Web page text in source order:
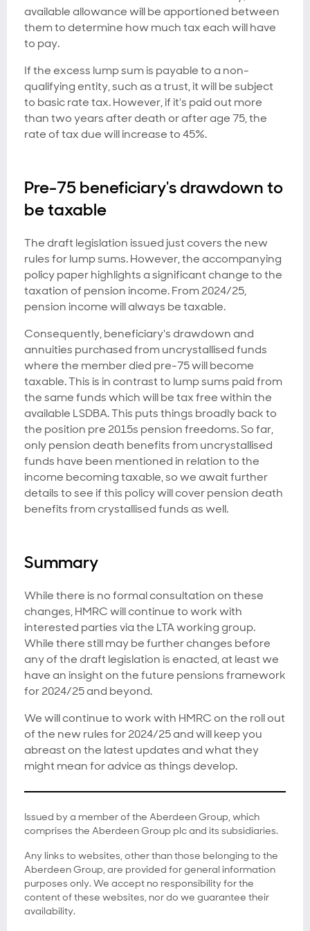
available allowance will be apportioned between
them to determine how much tax each will have
to pay.
If the excess lump sum is payable to a non-
qualifying entity, such as a trust, it will be subject
to basic rate tax. However, if it's paid out more
than two years after death or after age 75, the
rate of tax due will increase to 45%.
Pre-75 beneficiary's drawdown to
be taxable
The draft legislation issued just covers the new
rules for lump sums. However, the accompanying
policy paper highlights a significant change to the
taxation of pension income. From 2024/25,
pension income will always be taxable.
Consequently, beneficiary's drawdown and
annuities purchased from uncrystallised funds
where the member died pre-75 will become
taxable. This is in contrast to lump sums paid from
the same funds which will be tax free within the
available LSDBA. This puts things broadly back to
the position pre 2015s pension freedoms. So far,
only pension death benefits from uncrystallised
funds have been mentioned in relation to the
income becoming taxable, so we await further
details to see if this policy will cover pension death
benefits from crystallised funds as well.
Summary
While there is no formal consultation on these
changes, HMRC will continue to work with
interested parties via the LTA working group.
While there still may be further changes before
any of the draft legislation is enacted, at least we
have an insight on the future pensions framework
for 2024/25 and beyond.
We will continue to work with HMRC on the roll out
of the new rules for 2024/25 and will keep you
abreast on the latest updates and what they
might mean for advice as things develop.
Issued by a member of the Aberdeen Group, which
comprises the Aberdeen Group plc and its subsidiaries.
Any links to websites, other than those belonging to the
Aberdeen Group, are provided for general information
purposes only. We accept no responsibility for the
content of these websites, nor do we guarantee their
availability.